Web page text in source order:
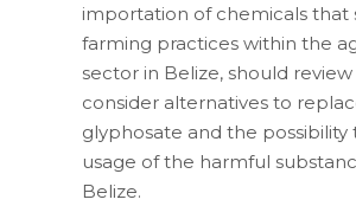
importation of chemicals that
farming practices within the
sector in Belize, should review
consider alternatives to
glyphosate and the possibility
usage of the harmful
Belize.